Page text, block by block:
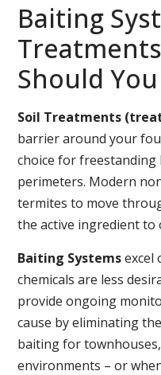
Baiting
Should
Soil Treatments
barrier around your
choice for freestanding
perimeters. Modern
termites to move
the active ingredient to
Baiting Systemsexcel
chemicals are less
provide ongoing
cause by eliminating
baiting for
environments – or